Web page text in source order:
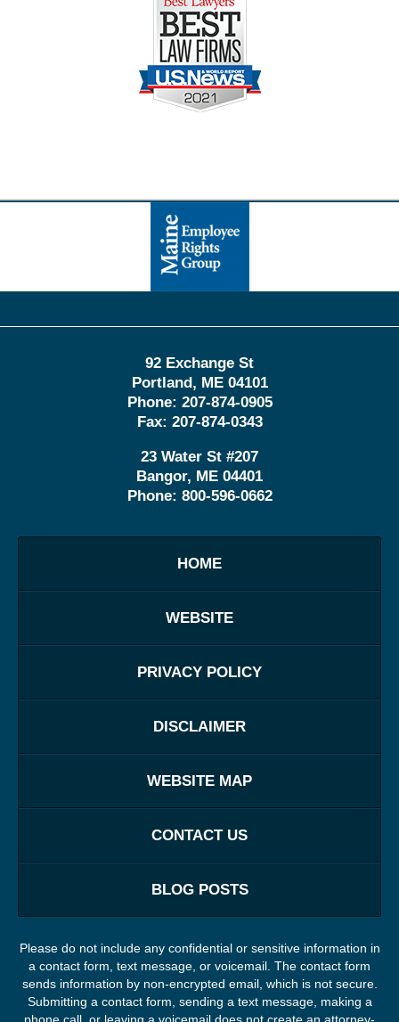
Information
92 Exchange St
Portland , ME 04101
Phone: 207-874-0905
Fax: 207-874-0343
23 Water St #207
Bangor, ME 04401
Phone: 800-596-0662
HOME
WEBSITE
PRIVACY POLICY
DISCLAIMER
WEBSITE MAP
CONTACT US
BLOG POSTS
Please do not include any confidential or sensitive information in
a contact form, text message, or voicemail. The contact form
sends information by non-encrypted email, which is not secure.
Submitting a contact form, sending a text message, making a